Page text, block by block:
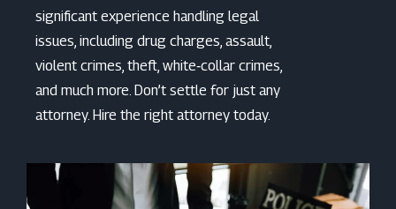
significant experience handling legal
issues, including drug charges, assault,
violent crimes, theft, white‑collar crimes,
and much more. Don’t settle for just any
attorney. Hire the right attorney today.